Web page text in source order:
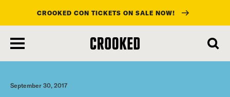
main
content
CROOKED CON TICKETS ON SALE NOW!
September 30, 2017